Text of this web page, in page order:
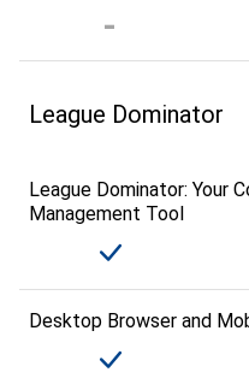
League Dominator
League Dominator: Your
Management Tool
Desktop Browser and